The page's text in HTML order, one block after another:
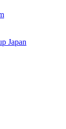
Japan